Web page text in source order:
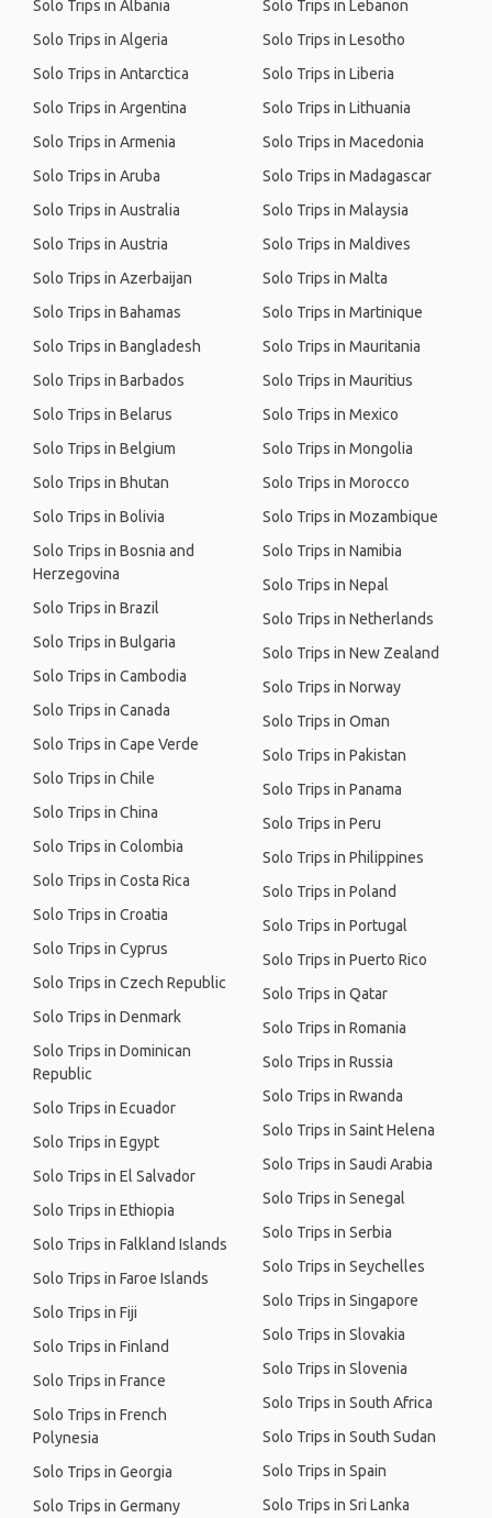
Solo Trips in Albania
Solo Trips in Algeria
Solo Trips in Antarctica
Solo Trips in Argentina
Solo Trips in Armenia
Solo Trips in Aruba
Solo Trips in Australia
Solo Trips in Austria
Solo Trips in Azerbaijan
Solo Trips in Bahamas
Solo Trips in Bangladesh
Solo Trips in Barbados
Solo Trips in Belarus
Solo Trips in Belgium
Solo Trips in Bhutan
Solo Trips in Bolivia
Solo Trips in Bosnia and
Herzegovina
Solo Trips in Brazil
Solo Trips in Bulgaria
Solo Trips in Cambodia
Solo Trips in Canada
Solo Trips in Cape Verde
Solo Trips in Chile
Solo Trips in China
Solo Trips in Colombia
Solo Trips in Costa Rica
Solo Trips in Croatia
Solo Trips in Cyprus
Solo Trips in Czech Republic
Solo Trips in Denmark
Solo Trips in Dominican
Republic
Solo Trips in Ecuador
Solo Trips in Egypt
Solo Trips in El Salvador
Solo Trips in Ethiopia
Solo Trips in Falkland Islands
Solo Trips in Faroe Islands
Solo Trips in Fiji
Solo Trips in Finland
Solo Trips in France
Solo Trips in French
Polynesia
Solo Trips in Georgia
Solo Trips in Germany
Solo Trips in Lebanon
Solo Trips in Lesotho
Solo Trips in Liberia
Solo Trips in Lithuania
Solo Trips in Macedonia
Solo Trips in Madagascar
Solo Trips in Malaysia
Solo Trips in Maldives
Solo Trips in Malta
Solo Trips in Martinique
Solo Trips in Mauritania
Solo Trips in Mauritius
Solo Trips in Mexico
Solo Trips in Mongolia
Solo Trips in Morocco
Solo Trips in Mozambique
Solo Trips in Namibia
Solo Trips in Nepal
Solo Trips in Netherlands
Solo Trips in New Zealand
Solo Trips in Norway
Solo Trips in Oman
Solo Trips in Pakistan
Solo Trips in Panama
Solo Trips in Peru
Solo Trips in Philippines
Solo Trips in Poland
Solo Trips in Portugal
Solo Trips in Puerto Rico
Solo Trips in Qatar
Solo Trips in Romania
Solo Trips in Russia
Solo Trips in Rwanda
Solo Trips in Saint Helena
Solo Trips in Saudi Arabia
Solo Trips in Senegal
Solo Trips in Serbia
Solo Trips in Seychelles
Solo Trips in Singapore
Solo Trips in Slovakia
Solo Trips in Slovenia
Solo Trips in South Africa
Solo Trips in South Sudan
Solo Trips in Spain
Solo Trips in Sri Lanka